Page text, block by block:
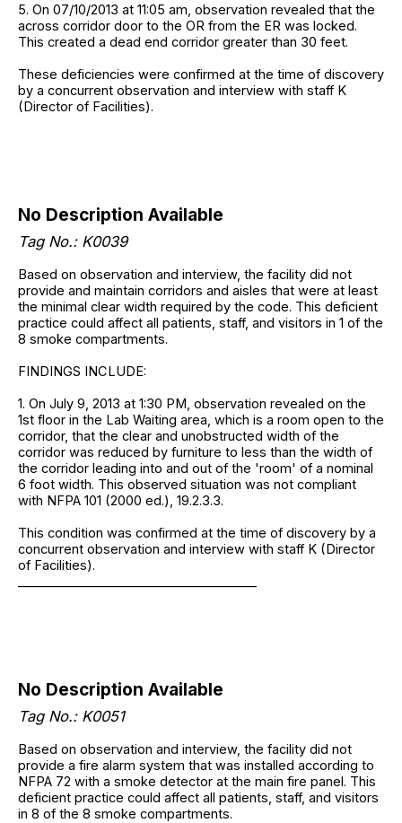
5. On 07/10/2013 at 11:05 am, observation revealed that the
across corridor door to the OR from the ER was locked.
This created a dead end corridor greater than 30 feet.
These deficiencies were confirmed at the time of discovery
by a concurrent observation and interview with staff K
(Director of Facilities).
No Description Available
Tag No.: K0039
Based on observation and interview, the facility did not
provide and maintain corridors and aisles that were at least
the minimal clear width required by the code. This deficient
practice could affect all patients, staff, and visitors in 1 of the
8 smoke compartments.
FINDINGS INCLUDE:
1. On July 9, 2013 at 1:30 PM, observation revealed on the
1st floor in the Lab Waiting area, which is a room open to the
corridor, that the clear and unobstructed width of the
corridor was reduced by furniture to less than the width of
the corridor leading into and out of the 'room' of a nominal
6 foot width. This observed situation was not compliant
with NFPA 101 (2000 ed.), 19.2.3.3.
This condition was confirmed at the time of discovery by a
concurrent observation and interview with staff K (Director
of Facilities).
No Description Available
Tag No.: K0051
Based on observation and interview, the facility did not
provide a fire alarm system that was installed according to
NFPA 72 with a smoke detector at the main fire panel. This
deficient practice could affect all patients, staff, and visitors
in 8 of the 8 smoke compartments.